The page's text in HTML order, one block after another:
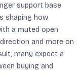
support base
shaping how
a muted open
and more on
many expect a
buying and